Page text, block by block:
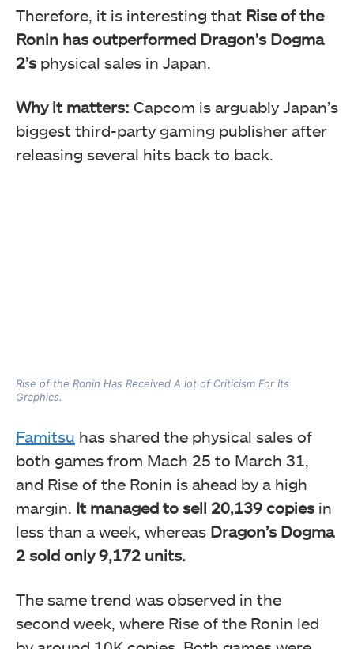
Therefore, it is interesting that Rise of the
Ronin has outperformed Dragon’s Dogma
2’s physical sales in Japan.
Why it matters: Capcom is arguably Japan’s
biggest third-party gaming publisher after
releasing several hits back to back.
Rise of the Ronin Has Received A lot of Criticism For Its
Graphics.
Famitsu has shared the physical sales of
both games from Mach 25 to March 31,
and Rise of the Ronin is ahead by a high
margin. It managed to sell 20,139 copiesin
less than a week, whereas Dragon’s Dogma
2 sold only 9,172 units.
The same trend was observed in the
second week, where Rise of the Ronin led